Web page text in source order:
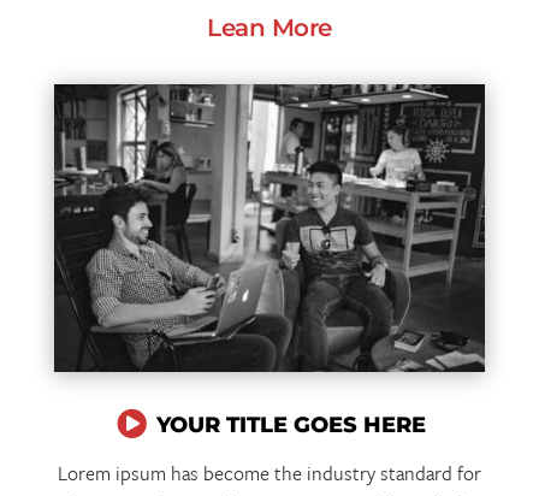
Lean More
 YOUR TITLE GOES HERE
Lorem ipsum has become the industry standard for